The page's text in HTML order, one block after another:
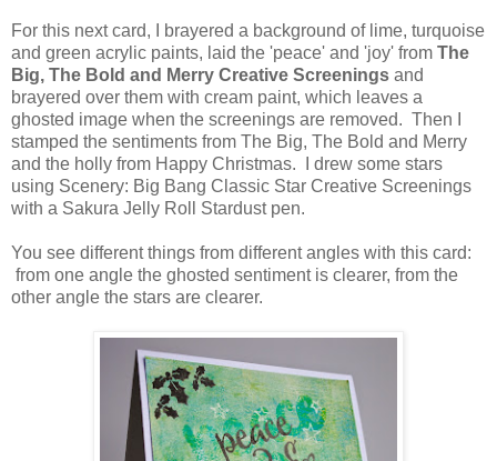
For this next card, I brayered a background of lime, turquoise
and green acrylic paints, laid the 'peace' and 'joy' from The
Big, The Bold and Merry Creative Screenings and
brayered over them with cream paint, which leaves a
ghosted image when the screenings are removed. Then I
stamped the sentiments from The Big, The Bold and Merry
and the holly from Happy Christmas. I drew some stars
using Scenery: Big Bang Classic Star Creative Screenings
with a Sakura Jelly Roll Stardust pen.
You see different things from different angles with this card:
from one angle the ghosted sentiment is clearer, from the
other angle the stars are clearer.